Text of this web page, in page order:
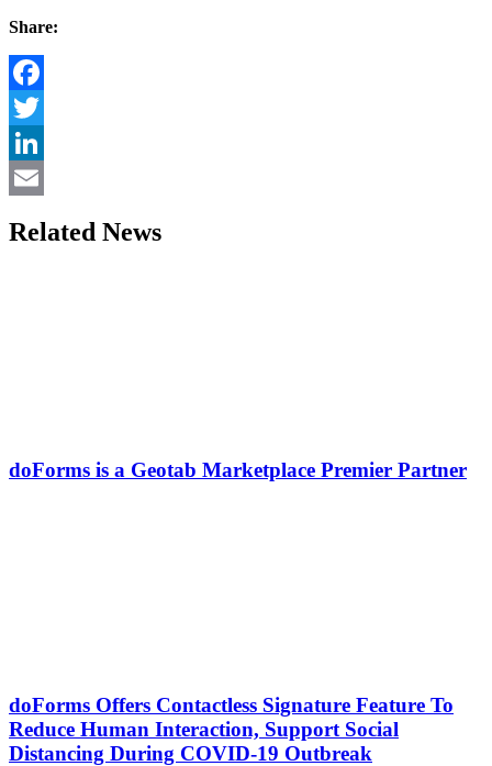
Share:
Facebook
Twitter
LinkedIn
Related News
doForms is a Geotab Marketplace Premier Partner
doForms Offers Contactless Signature Feature To
Reduce Human Interaction, Support Social
Distancing During COVID-19 Outbreak